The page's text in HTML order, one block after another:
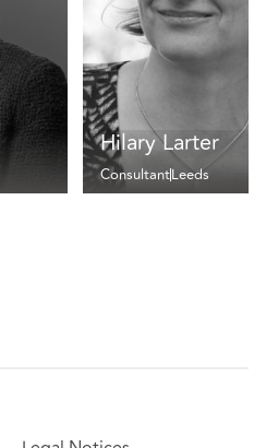
Hilary Larter
ConsultantLeeds